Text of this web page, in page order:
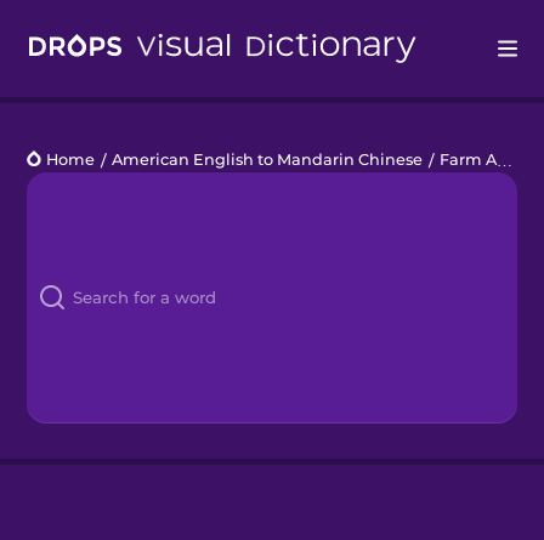
Languages
Kahoot!
Gift Drops
Home / American English to Mandarin Chinese / Farm Animals